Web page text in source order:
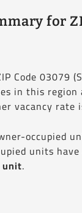
for
Code 03079
in this
vacancy rate
occupied
units
unit.